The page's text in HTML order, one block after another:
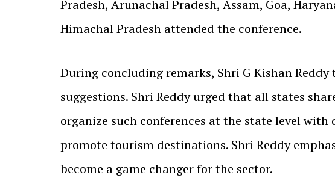
Pradesh, Arunachal Pradesh, Assam, Goa,
Himachal Pradesh attended the conference.
During concluding remarks, Shri G Kishan
suggestions. Shri Reddy urged that all states
organize such conferences at the state level
promote tourism destinations. Shri Reddy
become a game changer for the sector.